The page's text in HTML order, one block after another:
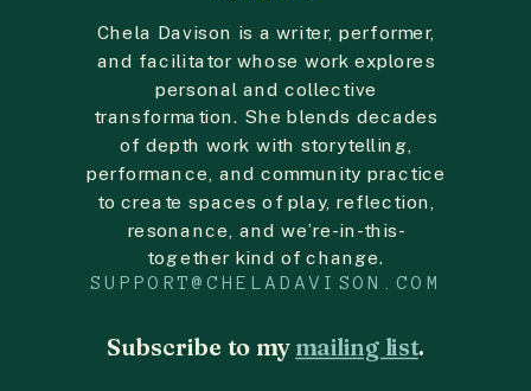
Chela Davison is a writer, performer,
and facilitator whose work explores
personal and collective
transformation. She blends decades
of depth work with storytelling,
performance, and community practice
to create spaces of play, reflection,
resonance, and we’re-in-this-
together kind of change.
SUPPORT@CHELADAVISON.COM
Subscribe to mymailing list.